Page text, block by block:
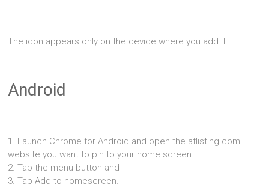
The icon appears only on the device where you add it.
Android
1. Launch Chrome for Android and open the aflisting.com
website you want to pin to your home screen.
2. Tap the menu button and
3. Tap Add to homescreen.